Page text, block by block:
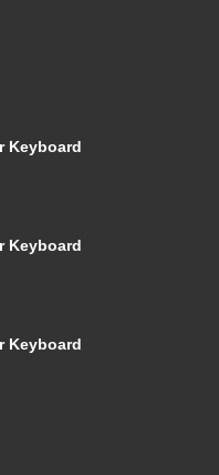
Keyboard
Keyboard
Keyboard